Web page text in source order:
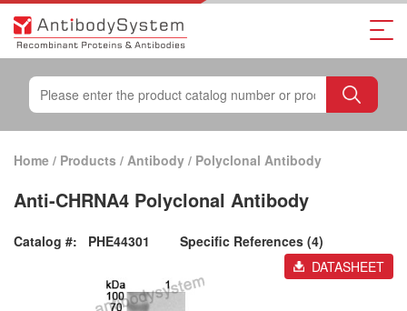
Home / Products / Antibody / Polyclonal Antibody
Anti-CHRNA4 Polyclonal Antibody
Catalog #: PHE44301
Specific References (4)
DATASHEET